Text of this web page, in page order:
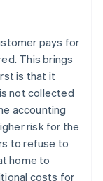
pays for
This brings
is that it
not collected
accounting
risk for the
to refuse to
home to
costs for